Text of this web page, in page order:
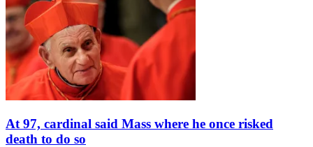
At 97, cardinal said Mass where he once risked
death to do so